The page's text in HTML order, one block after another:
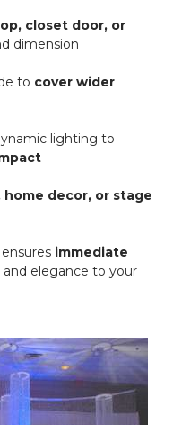
closet door, or
dimension
to cover wider
lighting to
decor, or stage
immediate
and elegance to your